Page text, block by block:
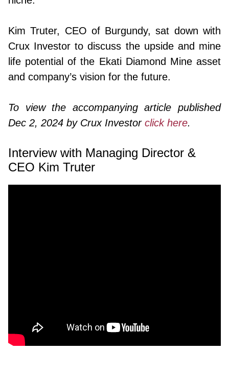
Kim Truter, CEO of Burgundy, sat down with
Crux Investor to discuss the upside and mine
life potential of the Ekati Diamond Mine asset
and company’s vision for the future.
To view the accompanying article published
Dec 2, 2024 by Crux Investor click here.
Interview with Managing Director &
CEO Kim Truter